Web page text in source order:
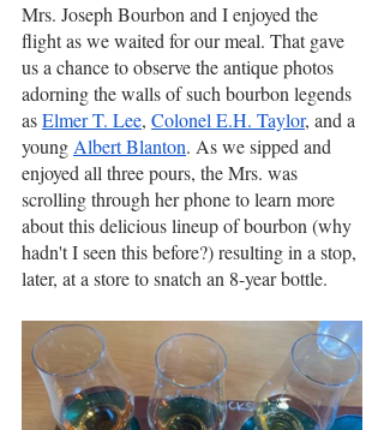
Mrs. Joseph Bourbon and I enjoyed the
flight as we waited for our meal. That gave
us a chance to observe the antique photos
adorning the walls of such bourbon legends
as Elmer T. Lee, Colonel E.H. Taylor, and a
young Albert Blanton. As we sipped and
enjoyed all three pours, the Mrs. was
scrolling through her phone to learn more
about this delicious lineup of bourbon (why
hadn't I seen this before?) resulting in a stop,
later, at a store to snatch an 8-year bottle.